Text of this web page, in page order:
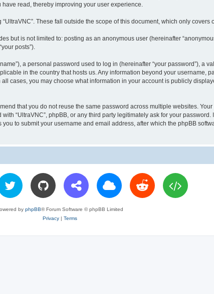
read, thereby improving your user experience.
These fall outside the scope of this document, which only covers
but is not limited to: posting as an anonymous user (hereinafter
posts”).
a personal password used to log in (hereinafter “your password”), a
in the country that hosts us. Any information beyond your username,
cases, you may choose what information in your account is publicly
that you do not reuse the same password across multiple websites.
“UltraVNC”, phpBB, or any third party legitimately ask for your
to submit your username and email address, after which the phpBB
by phpBB® Forum Software © phpBB Limited
Privacy| Terms